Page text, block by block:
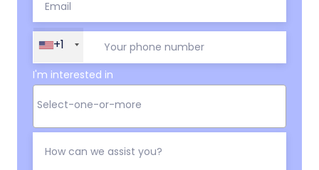
+1
I'm interested in